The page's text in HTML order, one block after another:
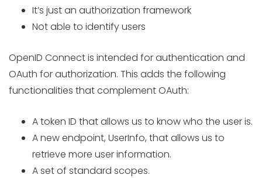
It’s just an authorization framework
Not able to identify users
OpenID Connect is intended for authentication and
OAuth for authorization. This adds the following
functionalities that complement OAuth:
A token ID that allows us to know who the user is.
A new endpoint, UserInfo, that allows us to
retrieve more user information.
A set of standard scopes.